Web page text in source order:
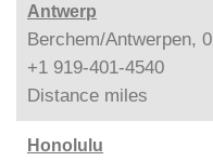
Antwerp
Berchem/Antwerpen,
+1 919-401-4540
Distance miles
Honolulu